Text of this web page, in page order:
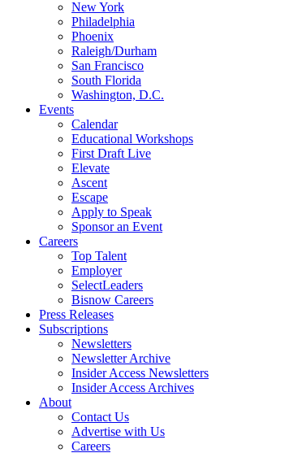
New York
Philadelphia
Phoenix
Raleigh/Durham
San Francisco
South Florida
Washington, D.C.
Events
Calendar
Educational Workshops
First Draft Live
Elevate
Ascent
Escape
Apply to Speak
Sponsor an Event
Careers
Top Talent
Employer
SelectLeaders
Bisnow Careers
Press Releases
Subscriptions
Newsletters
Newsletter Archive
Insider Access Newsletters
Insider Access Archives
About
Contact Us
Advertise with Us
Careers